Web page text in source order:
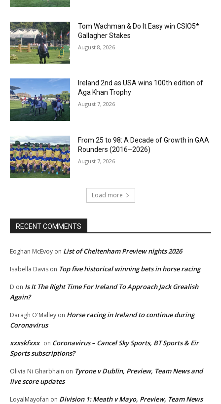
Tom Wachman & Do It Easy win CSIO5*
Gallagher Stakes
August 8, 2026
Ireland 2nd as USA wins 100th edition of
Aga Khan Trophy
August 7, 2026
From 25 to 98: A Decade of Growth in GAA
Rounders (2016–2026)
August 7, 2026
Load more
RECENT COMMENTS
Eoghan McEvoy on List of Cheltenham Preview nights 2026
Isabella Davis on Top five historical winning bets in horse racing
D on Is It The Right Time For Ireland To Approach Jack Grealish
Again?
Daragh O'Malley on Horse racing in Ireland to continue during
Coronavirus
xxxskfxxx on Coronavirus – Cancel Sky Sports, BT Sports & Eir
Sports subscriptions?
Olivia Ni Gharbhain on Tyrone v Dublin, Preview, Team News and
live score updates
LoyalMayofan on Division 1: Meath v Mayo, Preview, Team News